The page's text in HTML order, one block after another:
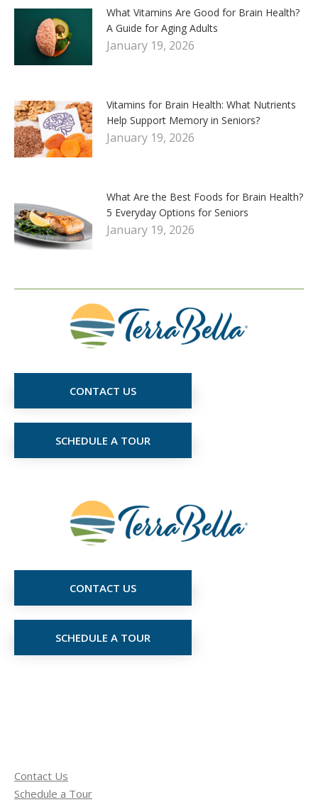
What Vitamins Are Good for Brain Health?
A Guide for Aging Adults
January 19, 2026
Vitamins for Brain Health: What Nutrients
Help Support Memory in Seniors?
January 19, 2026
What Are the Best Foods for Brain Health?
5 Everyday Options for Seniors
January 19, 2026
CONTACT US
SCHEDULE A TOUR
CONTACT US
SCHEDULE A TOUR
Contact Us
Schedule a Tour